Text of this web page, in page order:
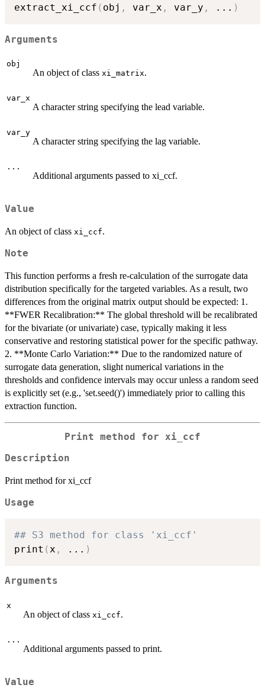
extract_xi_ccf ( obj , var_x , var_y , ... )
Arguments
obj
An object of class xi_matrix.
var_x
A character string specifying the lead variable.
var_y
A character string specifying the lag variable.
...
Additional arguments passed to xi_ccf.
Value
An object of class xi_ccf.
Note
This function performs a fresh re-calculation of the surrogate data
distribution specifically for the targeted variables. As a result, two
differences from the original matrix output should be expected: 1.
**FWER Recalibration:** The global threshold will be recalibrated
for the bivariate (or univariate) case, typically making it less
conservative and restoring statistical power for the specific pathway.
2. **Monte Carlo Variation:** Due to the randomized nature of
surrogate data generation, slight numerical variations in the
thresholds and confidence intervals may occur unless a random seed
is explicitly set (e.g., 'set.seed()') immediately prior to calling this
extraction function.
Print method for xi_ccf
Description
Print method for xi_ccf
Usage
## S3 method for class 'xi_ccf'
print (x , ... )
Arguments
x
An object of class xi_ccf.
...
Additional arguments passed to print.
Value